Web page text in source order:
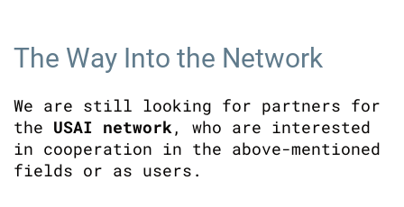
The Way Into the Network
We are still looking for partners for
the USAI network, who are interested
in cooperation in the above-mentioned
fields or as users.